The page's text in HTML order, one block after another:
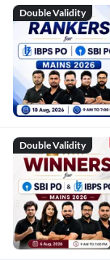
Double Validity
Double Validity